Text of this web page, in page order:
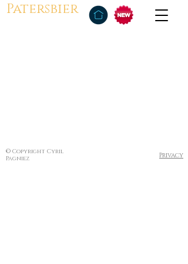
Patersbier
© Copyright Cyril
Pagniez
Privacy